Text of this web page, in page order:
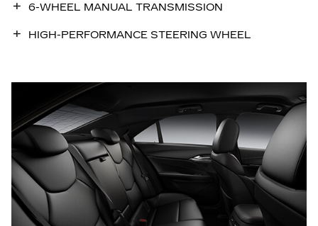
6-WHEEL MANUAL TRANSMISSION
HIGH-PERFORMANCE STEERING WHEEL